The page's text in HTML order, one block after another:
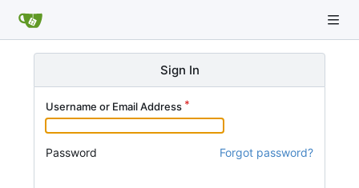
Sign In
Username or Email Address
Password Forgot password?